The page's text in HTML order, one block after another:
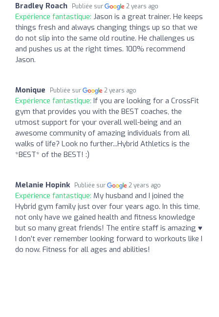
Bradley Roach Publiée sur 2 years ago
Expérience fantastique: Jason is a great trainer. He keeps
things fresh and always changing things up so that we
do not slip into the same old routine. He challenges us
and pushes us at the right times. 100% recommend
Jason.
Monique Publiée sur 2 years ago
Expérience fantastique: If you are looking for a CrossFit
gym that provides you with the BEST coaches, the
utmost support for your overall well-being and an
awesome community of amazing individuals from all
walks of life? Look no further...Hybrid Athletics is the
*BEST* of the BEST! :)
Melanie Hopink Publiée sur 2 years ago
Expérience fantastique: My husband and I joined the
Hybrid gym family just over four years ago. In this time,
not only have we gained health and fitness knowledge
but so many great friends! The entire staff is amazing ♥️
I don’t ever remember looking forward to workouts like I
do now. Fitness for all ages and abilities!